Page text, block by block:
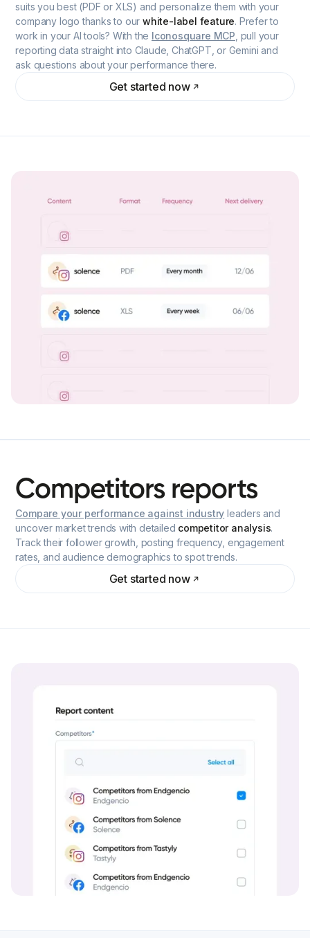
suits you best (PDF or XLS) and personalize them with your
company logo thanks to our white-label feature. Prefer to
work in your AI tools? With the Iconosquare MCP, pull your
reporting data straight into Claude, ChatGPT, or Gemini and
ask questions about your performance there.
Get started now
Competitors reports
Compare your performance against industry leaders and
uncover market trends with detailed competitor analysis.
Track their follower growth, posting frequency, engagement
rates, and audience demographics to spot trends.
Get started now